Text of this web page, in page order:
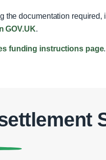
the documentation
GOV.UK.
funding instructions page.